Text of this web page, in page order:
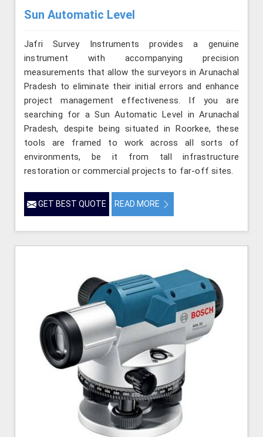
Sun Automatic Level
Jafri Survey Instruments provides a genuine
instrument with accompanying precision
measurements that allow the surveyors in Arunachal
Pradesh to eliminate their initial errors and enhance
project management effectiveness. If you are
searching for a Sun Automatic Level in Arunachal
Pradesh, despite being situated in Roorkee, these
tools are framed to work across all sorts of
environments, be it from tall infrastructure
restoration or commercial projects to far-off sites.
GET BEST QUOTE READ MORE